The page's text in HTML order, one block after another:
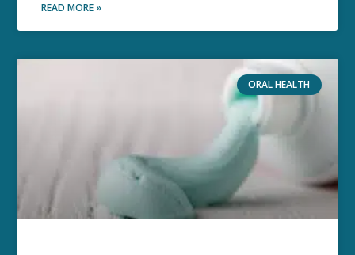
READ MORE »
ORAL HEALTH